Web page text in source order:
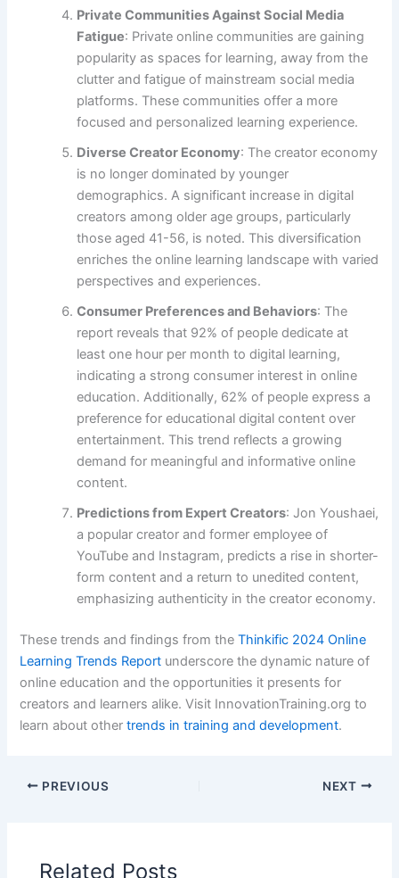
Private Communities Against Social Media
Fatigue: Private online communities are gaining
popularity as spaces for learning, away from the
clutter and fatigue of mainstream social media
platforms. These communities offer a more
focused and personalized learning experience.
Diverse Creator Economy: The creator economy
is no longer dominated by younger
demographics. A significant increase in digital
creators among older age groups, particularly
those aged 41-56, is noted. This diversification
enriches the online learning landscape with varied
perspectives and experiences.
Consumer Preferences and Behaviors: The
report reveals that 92% of people dedicate at
least one hour per month to digital learning,
indicating a strong consumer interest in online
education. Additionally, 62% of people express a
preference for educational digital content over
entertainment. This trend reflects a growing
demand for meaningful and informative online
content.
Predictions from Expert Creators: Jon Youshaei,
a popular creator and former employee of
YouTube and Instagram, predicts a rise in shorter-
form content and a return to unedited content,
emphasizing authenticity in the creator economy.
These trends and findings from theThinkific 2024 Online
Learning Trends Report underscore the dynamic nature of
online education and the opportunities it presents for
creators and learners alike​​​​. Visit InnovationTraining.org to
learn about othertrends in training and development.
PREVIOUS NEXT
Related Posts